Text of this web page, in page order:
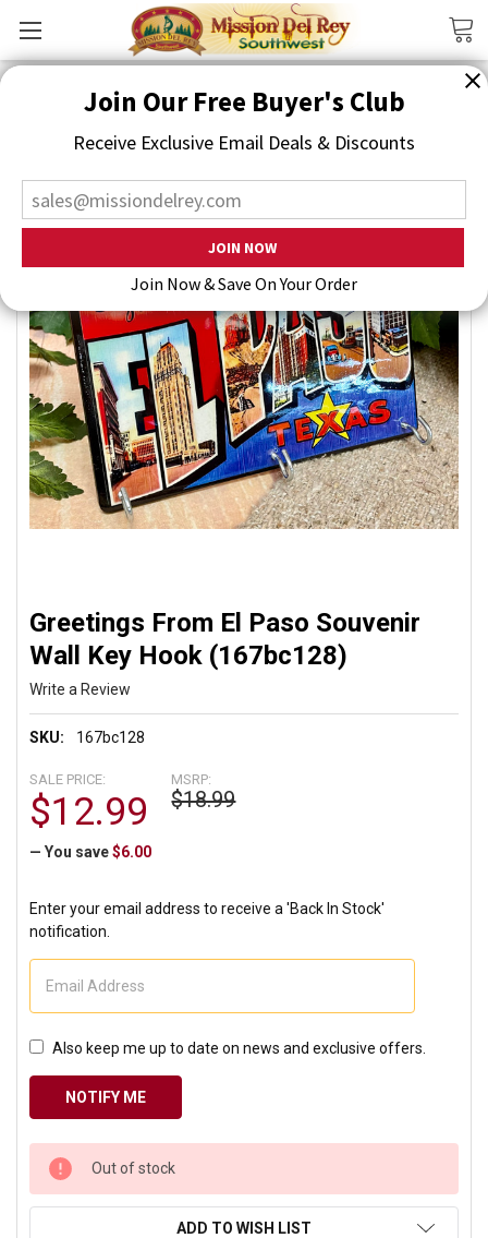
Join Our Free Buyer's Club
Receive Exclusive Email Deals & Discounts
Join Now & Save On Your Order
Greetings From El Paso Souvenir
Wall Key Hook (167bc128)
Write a Review
SKU: 167bc128
MSRP:
$18.99
SALE PRICE:
$12.99
— You save $6.00
Enter your email address to receive a 'Back In Stock'
notification.
Also keep me up to date on news and exclusive offers.
CURRENT
STOCK:
Out of stock
ADD TO WISH LIST